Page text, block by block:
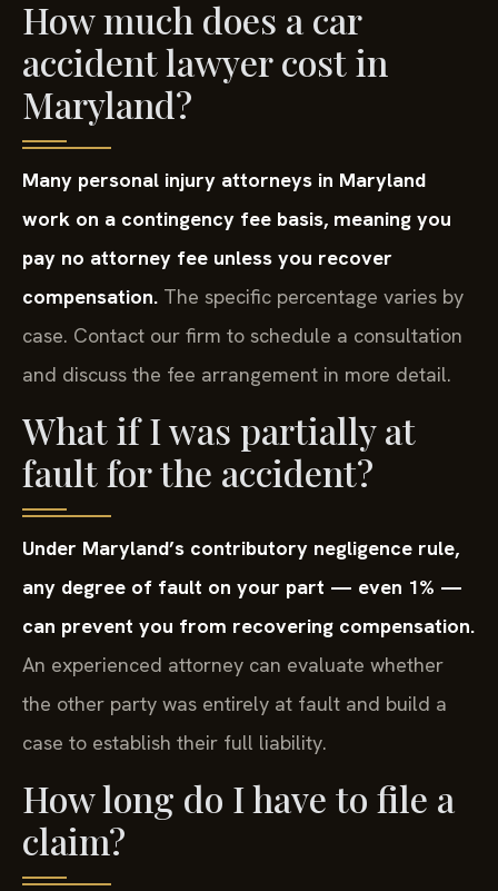
How much does a car
accident lawyer cost in
Maryland?
Many personal injury attorneys in Maryland
work on a contingency fee basis, meaning you
pay no attorney fee unless you recover
compensation. The specific percentage varies by
case. Contact our firm to schedule a consultation
and discuss the fee arrangement in more detail.
What if I was partially at
fault for the accident?
Under Maryland’s contributory negligence rule,
any degree of fault on your part — even 1% —
can prevent you from recovering compensation.
An experienced attorney can evaluate whether
the other party was entirely at fault and build a
case to establish their full liability.
How long do I have to file a
claim?